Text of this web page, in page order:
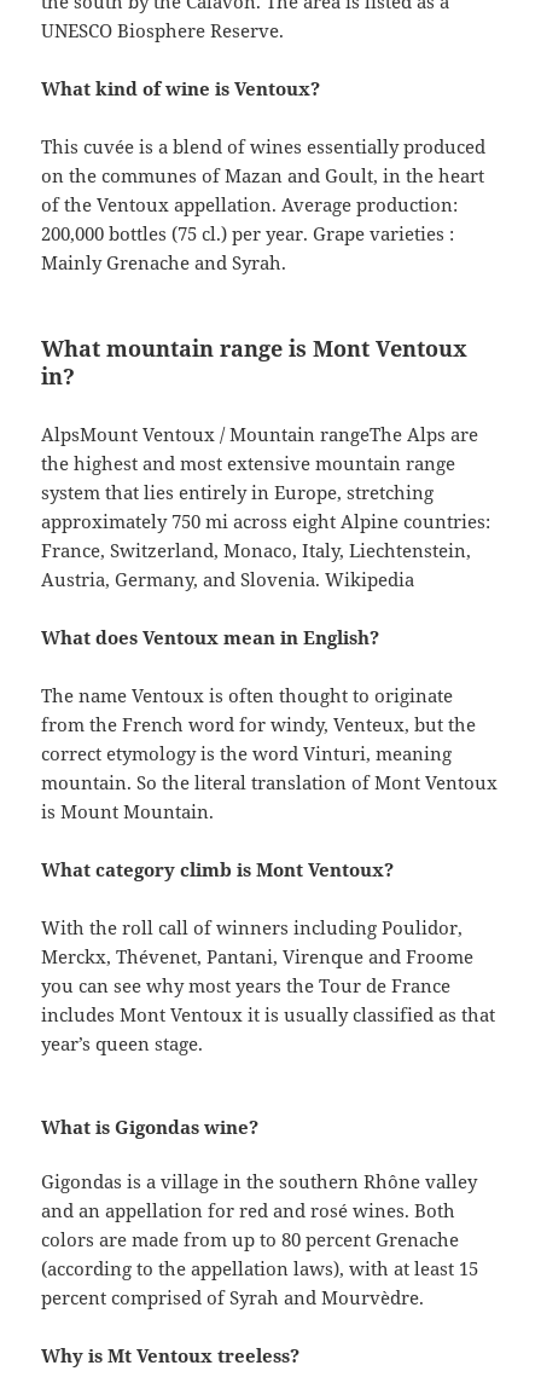
UNESCO Biosphere Reserve.
What kind of wine is Ventoux?
This cuvée is a blend of wines essentially produced
on the communes of Mazan and Goult, in the heart
of the Ventoux appellation. Average production:
200,000 bottles (75 cl.) per year. Grape varieties :
Mainly Grenache and Syrah.
What mountain range is Mont Ventoux
in?
AlpsMount Ventoux / Mountain rangeThe Alps are
the highest and most extensive mountain range
system that lies entirely in Europe, stretching
approximately 750 mi across eight Alpine countries:
France, Switzerland, Monaco, Italy, Liechtenstein,
Austria, Germany, and Slovenia. Wikipedia
What does Ventoux mean in English?
The name Ventoux is often thought to originate
from the French word for windy, Venteux, but the
correct etymology is the word Vinturi, meaning
mountain. So the literal translation of Mont Ventoux
is Mount Mountain.
What category climb is Mont Ventoux?
With the roll call of winners including Poulidor,
Merckx, Thévenet, Pantani, Virenque and Froome
you can see why most years the Tour de France
includes Mont Ventoux it is usually classified as that
year’s queen stage.
What is Gigondas wine?
Gigondas is a village in the southern Rhône valley
and an appellation for red and rosé wines. Both
colors are made from up to 80 percent Grenache
(according to the appellation laws), with at least 15
percent comprised of Syrah and Mourvèdre.
Why is Mt Ventoux treeless?